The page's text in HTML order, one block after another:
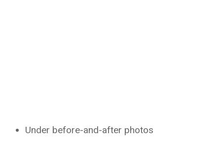
Under before-and-after photos